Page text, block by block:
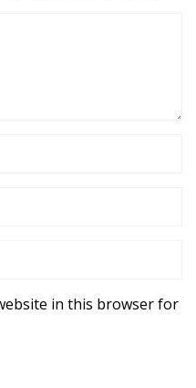
in this browser for